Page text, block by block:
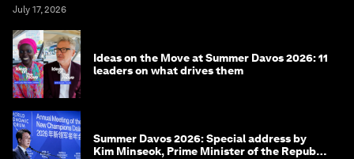
July 17, 2026
Ideas on the Move at Summer Davos 2026: 11
leaders on what drives them
Summer Davos 2026: Special address by
Kim Minseok, Prime Minister of the Republic